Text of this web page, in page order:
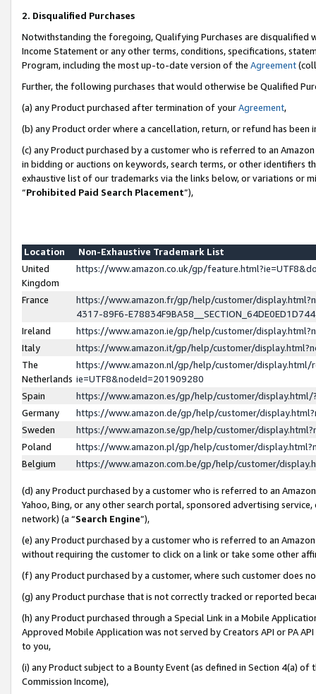
2. Disqualified Purchases
Notwithstanding the foregoing, Qualifying Purchases are disqualified
Income Statement or any other terms, conditions, specifications,
Program, including the most up-to-date version of the Agreement
Further, the following purchases that would otherwise be Qualified
(a) any Product purchased after termination of yourAgreement,
(b) any Product order where a cancellation, return, or refund has been
(c) any Product purchased by a customer who is referred to an
in bidding or auctions on keywords, search terms, or other identifiers
exhaustive list of our trademarks via the links below, or variations or
“Prohibited Paid Search Placement”),
Location
Non-Exhaustive Trademark List
United
Kingdom
https://www.amazon.co.uk/gp/
France
https://www.amazon.fr/gp/help/customer/
4317-89F6-
Ireland
https://www.amazon.ie/gp/help/customer/
Italy
https://www.amazon.it/gp/help/customer/
The
Netherlands
https://www.amazon.nl/gp/help/customer/display.html/
ie=UTF8&nodeId=201909280
Spain
https://www.amazon.es/gp/help/customer/
Germany
https://www.amazon.de/gp/help/customer/
Sweden
https://www.amazon.se/gp/help/customer/
Poland
https://www.amazon.pl/gp/help/customer/
Belgium
https://www.amazon.com.be/gp/help/customer/
(d) any Product purchased by a customer who is referred to an
Yahoo, Bing, or any other search portal, sponsored advertising
network) (a “Search Engine”),
(e) any Product purchased by a customer who is referred to an
without requiring the customer to click on a link or take some other
(f) any Product purchased by a customer, where such customer does
(g) any Product purchase that is not correctly tracked or reported
(h) any Product purchased through a Special Link in a Mobile
Approved Mobile Application was not served by Creators API or PA
to you,
(i) any Product subject to a Bounty Event (as defined in Section 4(a)
Commission Income),